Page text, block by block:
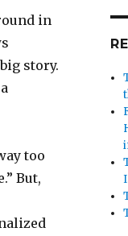
in
story.
too
But,